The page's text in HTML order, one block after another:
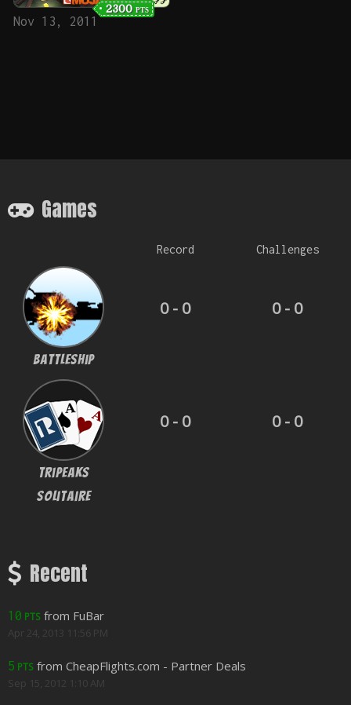
2300 PTS
Nov 13, 2011
Games
Record Challenges
BattleShip
0 - 0 0 - 0
Tripeaks
Solitaire
0 - 0 0 - 0
Recent
10 PTS from FuBar
Apr 24, 2013 11:56 PM
5 PTS from CheapFlights.com - Partner Deals
Sep 15, 2012 1:10 AM